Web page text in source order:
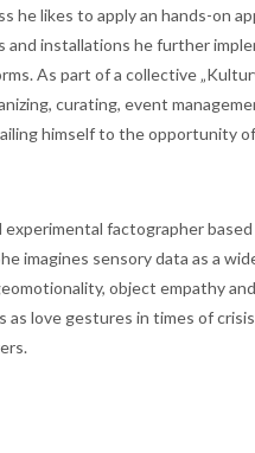
he likes to apply an hands-on
and installations he further
As part of a collective
curating, event
himself to the opportunity
experimental factographer
imagines sensory data as a
object empathy
as love gestures in times of